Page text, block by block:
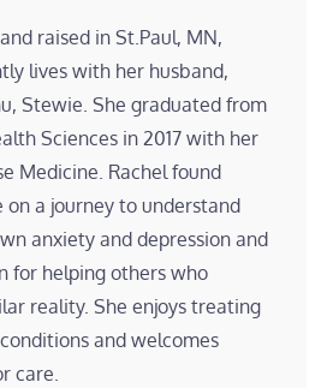
raised in St.Paul, MN,
lives with her husband,
Stewie. She graduated from
Sciences in 2017 with her
Medicine. Rachel found
on a journey to understand
anxiety and depression and
for helping others who
reality. She enjoys treating
and welcomes
care.